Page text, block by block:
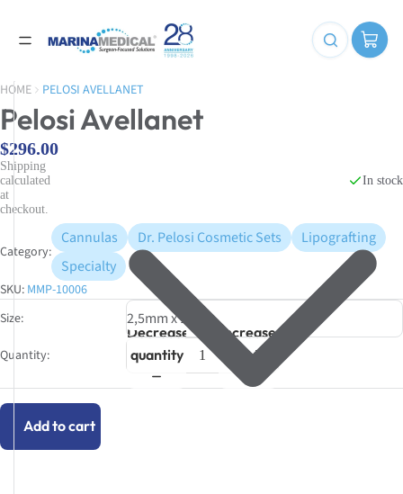
HOME PELOSI AVELLANET
Pelosi Avellanet
$296.00
Shipping
calculated
at
checkout.
In stock
Category:
Cannulas Dr. Pelosi Cosmetic Sets
Lipografting
Specialty
SKU: MMP-10006
Size
Decrease
quantity
Increase
quantity
Add to cart